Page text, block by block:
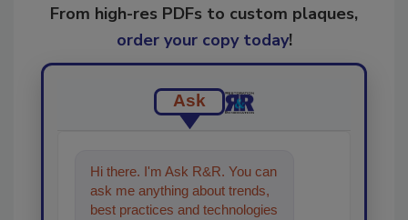
From high-res PDFs to custom plaques,
order your copy today!
Ask
Hi there. I'm Ask R&R. You can
ask me anything about trends,
best practices and technologies